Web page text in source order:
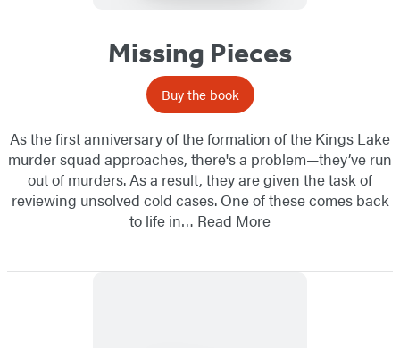
Missing Pieces
Buy the book
As the first anniversary of the formation of the Kings Lake
murder squad approaches, there's a problem—they’ve run
out of murders. As a result, they are given the task of
reviewing unsolved cold cases. One of these comes back
to life in… Read More